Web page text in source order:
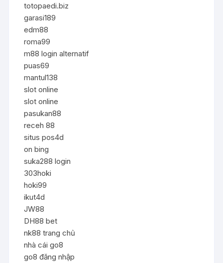
totopaedi.biz
garasi189
edm88
roma99
m88 login alternatif
puas69
mantul138
slot online
slot online
pasukan88
receh 88
situs pos4d
on bing
suka288 login
303hoki
hoki99
ikut4d
JW88
DH88 bet
nk88 trang chủ
nhà cái go8
go8 đăng nhập